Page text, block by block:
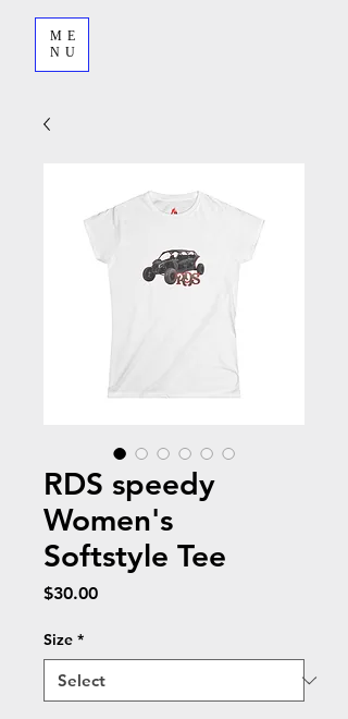
ME
NU
RDS speedy
Women's
Softstyle Tee
$30.00Price
Size *